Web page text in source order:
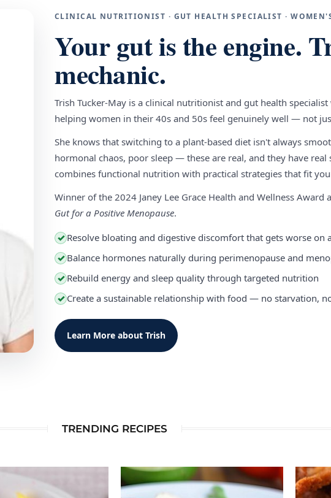
CLINICAL NUTRITIONIST · GUT HEALTH SPECIALIST ·
Your gut is the engine.
mechanic.
Trish Tucker-May is a clinical nutritionist and gut health
helping women in their 40s and 50s feel genuinely well — not
She knows that switching to a plant-based diet isn't always
hormonal chaos, poor sleep — these are real, and they have real
combines functional nutrition with practical strategies that fit
Winner of the 2024 Janey Lee Grace Health and Wellness Award
Gut for a Positive Menopause.
✓ Resolve bloating and digestive discomfort that gets worse on
✓ Balance hormones naturally during perimenopause and
✓ Rebuild energy and sleep quality through targeted nutrition
✓ Create a sustainable relationship with food — no starvation,
Learn More about Trish
TRENDING RECIPES